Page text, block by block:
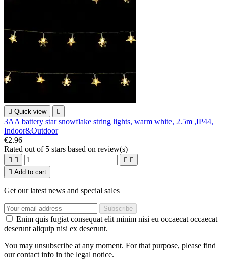
 Quick view 
3AA battery star snowflake string lights, warm white, 2.5m ,IP44,
Indoor&Outdoor
€2.96
Rated out of 5 stars based on review(s)
   
 Add to cart
Get our latest news and special sales
Enim quis fugiat consequat elit minim nisi eu occaecat occaecat
deserunt aliquip nisi ex deserunt.
You may unsubscribe at any moment. For that purpose, please find
our contact info in the legal notice.